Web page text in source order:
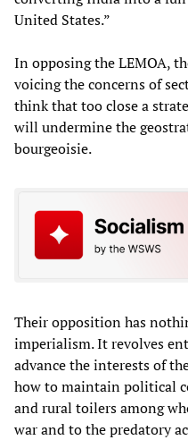
United States.”
In opposing the LEMOA,
voicing the concerns of
think that too close a
will undermine the
bourgeoisie.
Their opposition has
imperialism. It revolves
advance the interests of
how to maintain political
and rural toilers among
war and to the predatory